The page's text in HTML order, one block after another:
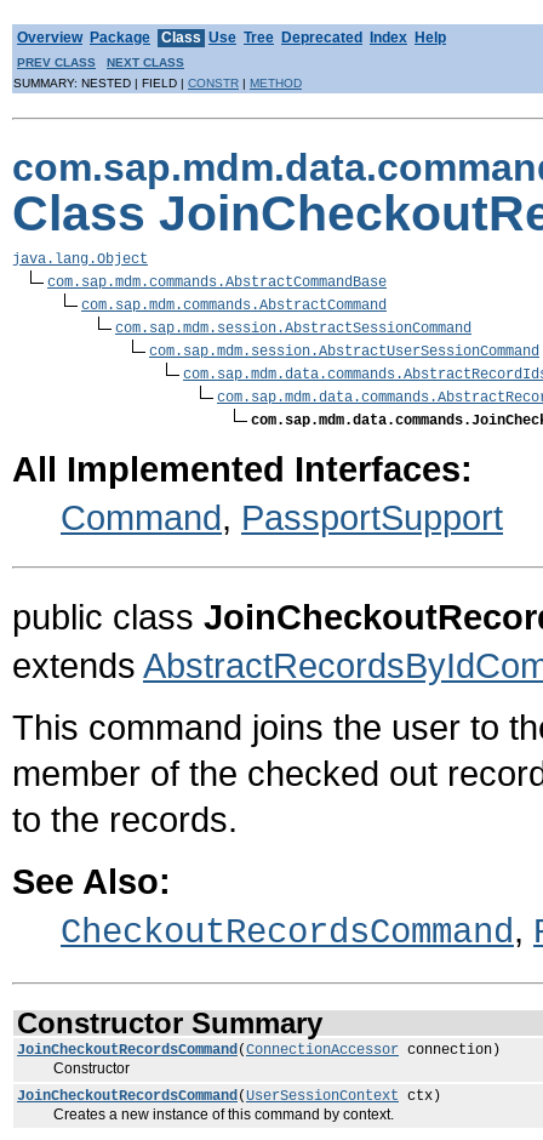
Overview Package Class Use Tree Deprecated Index Help
PREV CLASS
NEXT CLASS
SUMMARY: NESTED | FIELD | CONSTR | METHOD
Class
java.lang.Object
com.sap.mdm.commands.AbstractCommandBase
com.sap.mdm.commands.AbstractCommand
com.sap.mdm.session.AbstractSessionCommand
com.sap.mdm.session.AbstractUserSessionCommand
All Implemented Interfaces:
Command, PassportSupport
public class
extends
This command joins the user to
member of the checked out
to the records.
See Also:
CheckoutRecordsCommand,
Constructor Summary
JoinCheckoutRecordsCommand(ConnectionAccessor connection)
Constructor
JoinCheckoutRecordsCommand(UserSessionContext ctx)
Creates a new instance of this command by context.